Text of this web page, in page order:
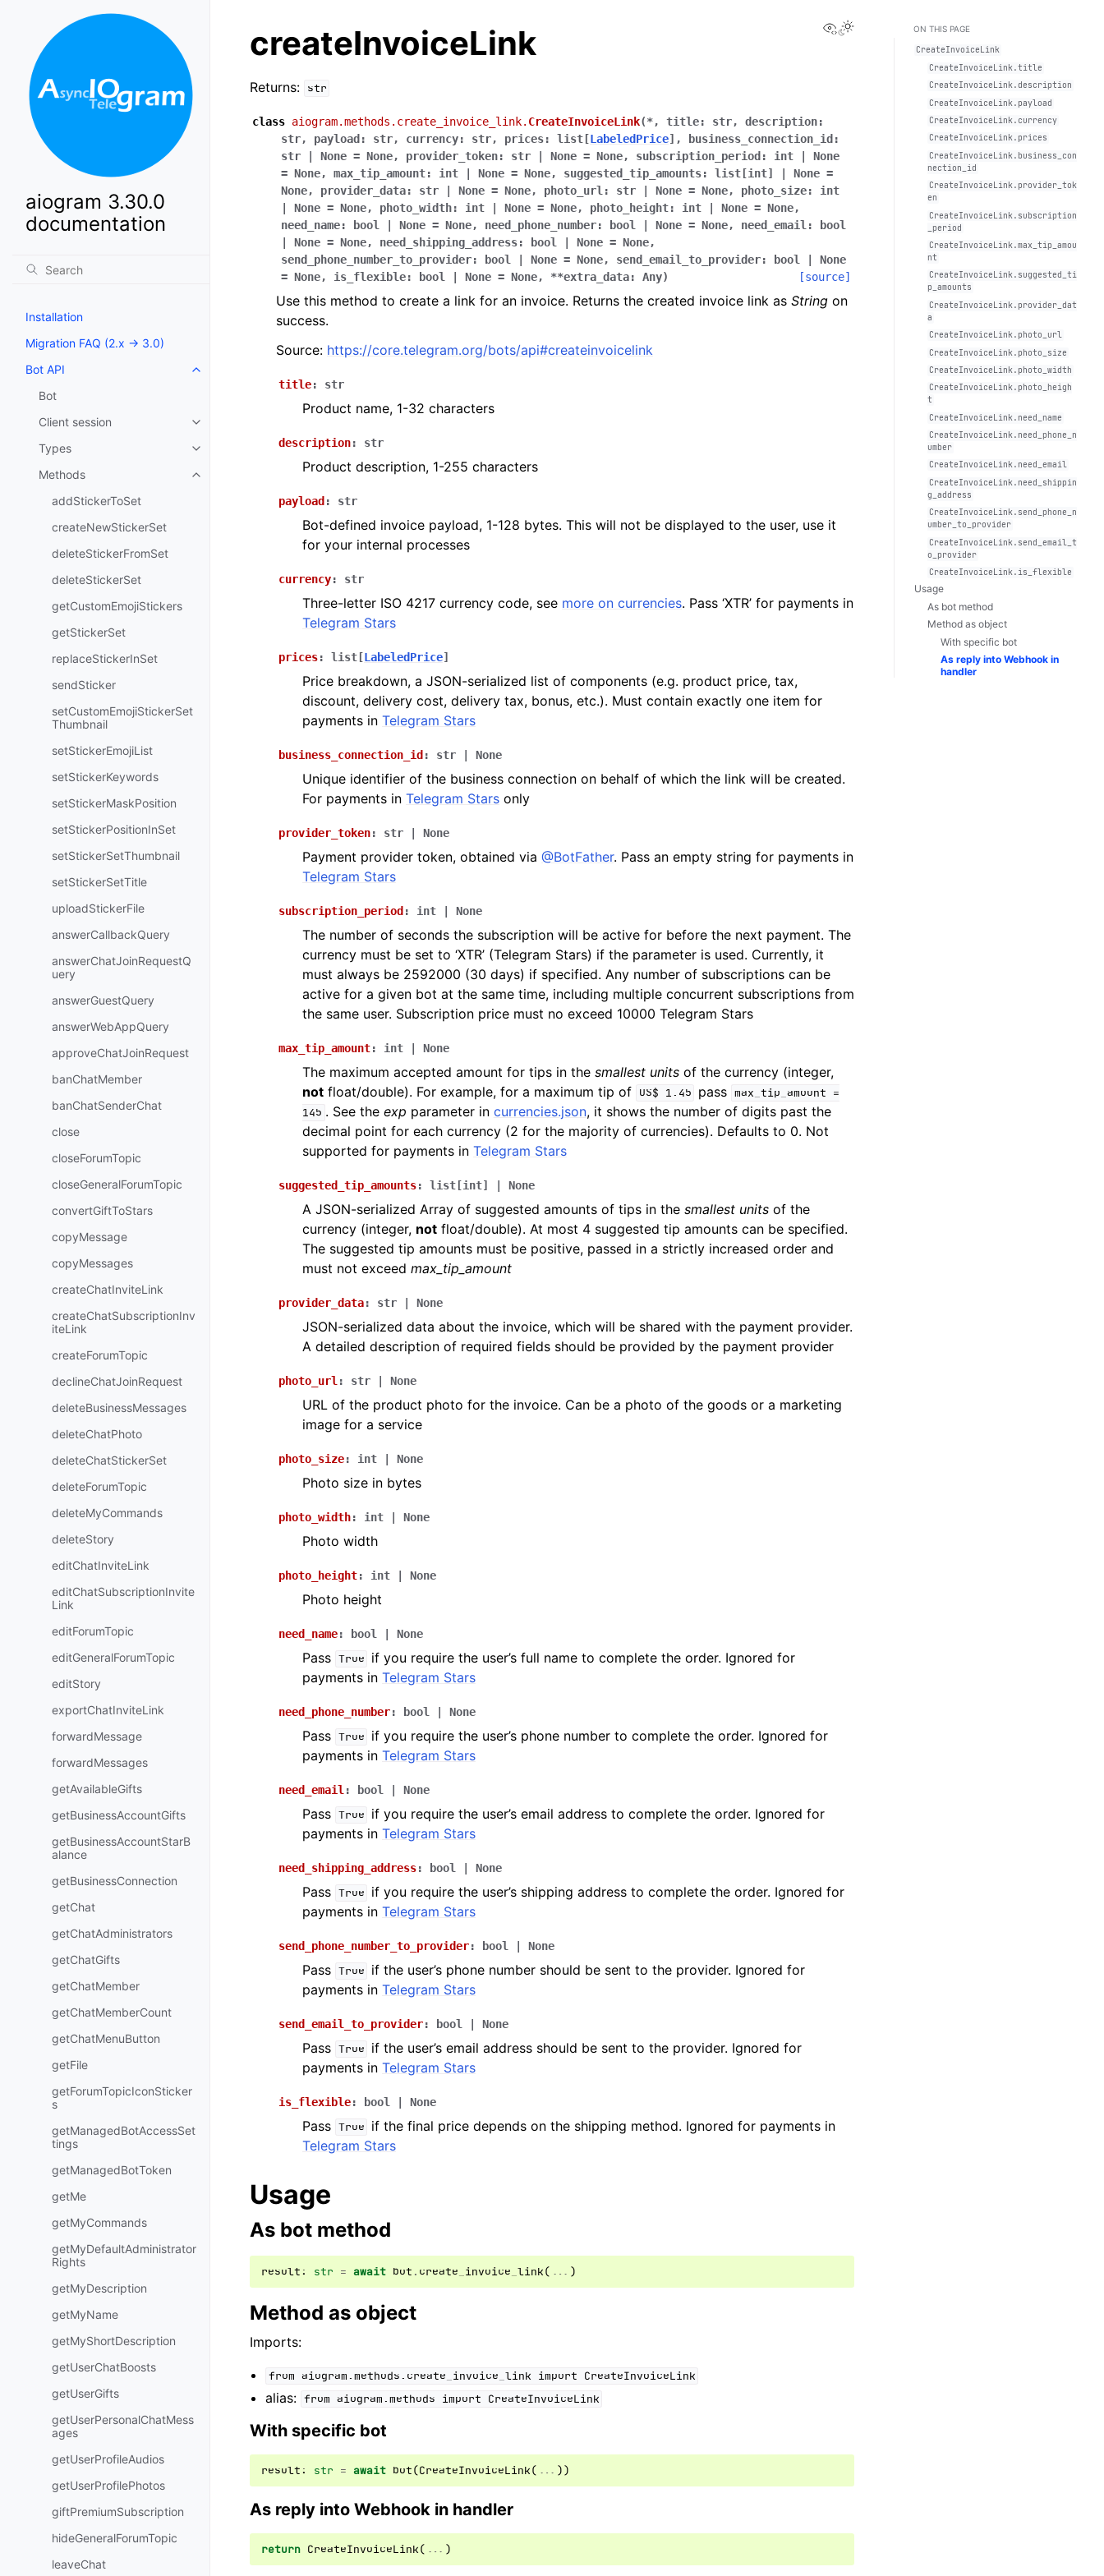
aiogram 3.30.0
documentation
Installation
Migration FAQ (2.x -> 3.0)
Bot API
Toggle navigation of Bot API
Bot
Client session
Toggle navigation of Client session
Types
Toggle navigation of Types
Methods
Toggle navigation of Methods
addStickerToSet
createNewStickerSet
deleteStickerFromSet
deleteStickerSet
getCustomEmojiStickers
getStickerSet
replaceStickerInSet
sendSticker
setCustomEmojiStickerSet
Thumbnail
setStickerEmojiList
setStickerKeywords
setStickerMaskPosition
setStickerPositionInSet
setStickerSetThumbnail
setStickerSetTitle
uploadStickerFile
answerCallbackQuery
answerChatJoinRequestQ
uery
answerGuestQuery
answerWebAppQuery
approveChatJoinRequest
banChatMember
banChatSenderChat
close
closeForumTopic
closeGeneralForumTopic
convertGiftToStars
copyMessage
copyMessages
createChatInviteLink
createChatSubscriptionInv
iteLink
createForumTopic
declineChatJoinRequest
deleteBusinessMessages
deleteChatPhoto
deleteChatStickerSet
deleteForumTopic
deleteMyCommands
deleteStory
editChatInviteLink
editChatSubscriptionInvite
Link
editForumTopic
editGeneralForumTopic
editStory
exportChatInviteLink
forwardMessage
forwardMessages
getAvailableGifts
getBusinessAccountGifts
getBusinessAccountStarB
alance
getBusinessConnection
getChat
getChatAdministrators
getChatGifts
getChatMember
getChatMemberCount
getChatMenuButton
getFile
getForumTopicIconSticker
s
getManagedBotAccessSet
tings
getManagedBotToken
getMe
getMyCommands
getMyDefaultAdministrator
Rights
getMyDescription
getMyName
getMyShortDescription
getUserChatBoosts
getUserGifts
getUserPersonalChatMess
ages
getUserProfileAudios
getUserProfilePhotos
giftPremiumSubscription
hideGeneralForumTopic
leaveChat
View this page
Toggle Light / Dark / Auto color theme
createInvoiceLink
Returns: str
class aiogram.methods.create_invoice_link. CreateInvoiceLink(*, title: str, description:
str, payload : str, currency: str, prices: list [LabeledPrice] , business_connection_id :
str
None = None, provider_token: str None = None, subscription_period : int
None
= None, max_tip_amount: int None = None, suggested_tip_amounts: list [int] None =
None, provider_data: str None = None, photo_url : str None = None, photo_size:
int
None = None, photo_width: int None = None, photo_height: int None = None,
need_name: bool None = None, need_phone_number: bool None = None, need_email :
bool
None = None, need_shipping_address: bool None = None,
send_phone_number_to_provider: bool None = None, send_email_to_provider: bool
None
= None, is_flexible: bool None = None, **extra_data: Any) [source]
Use this method to create a link for an invoice. Returns the created invoice link as String on
success.
Source: https://core.telegram.org/bots/api#createinvoicelink
title: str
Product name, 1-32 characters
description: str
Product description, 1-255 characters
payload : str
Bot-defined invoice payload, 1-128 bytes. This will not be displayed to the user, use it
for your internal processes
currency: str
Three-letter ISO 4217 currency code, see more on currencies. Pass ‘XTR’ for payments in
Telegram Stars
prices: list [LabeledPrice]
Price breakdown, a JSON-serialized list of components (e.g. product price, tax,
discount, delivery cost, delivery tax, bonus, etc.). Must contain exactly one item for
payments in Telegram Stars
business_connection_id : str None
Unique identifier of the business connection on behalf of which the link will be created.
For payments in Telegram Stars only
provider_token: str None
Payment provider token, obtained via @BotFather. Pass an empty string for payments in
Telegram Stars
subscription_period : int None
The number of seconds the subscription will be active for before the next payment. The
currency must be set to ‘XTR’ (Telegram Stars) if the parameter is used. Currently, it
must always be 2592000 (30 days) if specified. Any number of subscriptions can be
active for a given bot at the same time, including multiple concurrent subscriptions from
the same user. Subscription price must no exceed 10000 Telegram Stars
max_tip_amount: int None
The maximum accepted amount for tips in the smallest units of the currency (integer,
not float/double). For example, for a maximum tip of US$ 1.45 pass max_tip_amount =
145 . See the exp parameter in currencies.json, it shows the number of digits past the
decimal point for each currency (2 for the majority of currencies). Defaults to 0. Not
supported for payments in Telegram Stars
suggested_tip_amounts: list [int] None
A JSON-serialized Array of suggested amounts of tips in the smallest units of the
currency (integer, not float/double). At most 4 suggested tip amounts can be specified.
The suggested tip amounts must be positive, passed in a strictly increased order and
must not exceed max_tip_amount
provider_data: str None
JSON-serialized data about the invoice, which will be shared with the payment provider.
A detailed description of required fields should be provided by the payment provider
photo_url : str None
URL of the product photo for the invoice. Can be a photo of the goods or a marketing
image for a service
photo_size: int None
Photo size in bytes
photo_width: int None
Photo width
photo_height: int None
Photo height
need_name: bool None
Pass True if you require the user’s full name to complete the order. Ignored for
payments in Telegram Stars
need_phone_number: bool None
Pass True if you require the user’s phone number to complete the order. Ignored for
payments in Telegram Stars
need_email : bool None
Pass True if you require the user’s email address to complete the order. Ignored for
payments in Telegram Stars
need_shipping_address: bool None
Pass True if you require the user’s shipping address to complete the order. Ignored for
payments in Telegram Stars
send_phone_number_to_provider: bool None
Pass True if the user’s phone number should be sent to the provider. Ignored for
payments in Telegram Stars
send_email_to_provider: bool None
Pass True if the user’s email address should be sent to the provider. Ignored for
payments in Telegram Stars
is_flexible: bool None
Pass True if the final price depends on the shipping method. Ignored for payments in
Telegram Stars
Usage
As bot method
result: str = await bot . create_invoice_link( ... )
Method as object
Imports:
from aiogram.methods.create_invoice_link import CreateInvoiceLink
alias: from aiogram.methods import CreateInvoiceLink
With specific bot
result: str = await bot(CreateInvoiceLink( ... ))
As reply into Webhook in handler
return CreateInvoiceLink( ... )
ON THIS PAGE
CreateInvoiceLink
CreateInvoiceLink.title
CreateInvoiceLink.description
CreateInvoiceLink.payload
CreateInvoiceLink.currency
CreateInvoiceLink.prices
CreateInvoiceLink.business_con
nection_id
CreateInvoiceLink.provider_tok
en
CreateInvoiceLink.subscription
_period
CreateInvoiceLink.max_tip_amou
nt
CreateInvoiceLink.suggested_ti
p_amounts
CreateInvoiceLink.provider_dat
a
CreateInvoiceLink.photo_url
CreateInvoiceLink.photo_size
CreateInvoiceLink.photo_width
CreateInvoiceLink.photo_heigh
t
CreateInvoiceLink.need_name
CreateInvoiceLink.need_phone_n
umber
CreateInvoiceLink.need_email
CreateInvoiceLink.need_shippin
g_address
CreateInvoiceLink.send_phone_n
umber_to_provider
CreateInvoiceLink.send_email_t
o_provider
CreateInvoiceLink.is_flexible
Usage
As bot method
Method as object
With specific bot
As reply into Webhook in
handler